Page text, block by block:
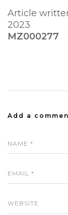
Article
MZ000277
Add a